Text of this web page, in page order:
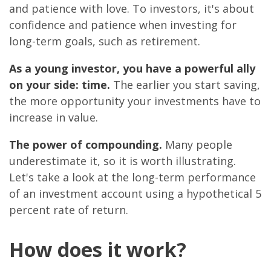
and patience with love. To investors, it's about
confidence and patience when investing for
long-term goals, such as retirement.
As a young investor, you have a powerful ally
on your side: time. The earlier you start saving,
the more opportunity your investments have to
increase in value.
The power of compounding. Many people
underestimate it, so it is worth illustrating.
Let's take a look at the long-term performance
of an investment account using a hypothetical 5
percent rate of return.
How does it work?